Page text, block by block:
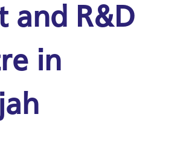
and R&D
in